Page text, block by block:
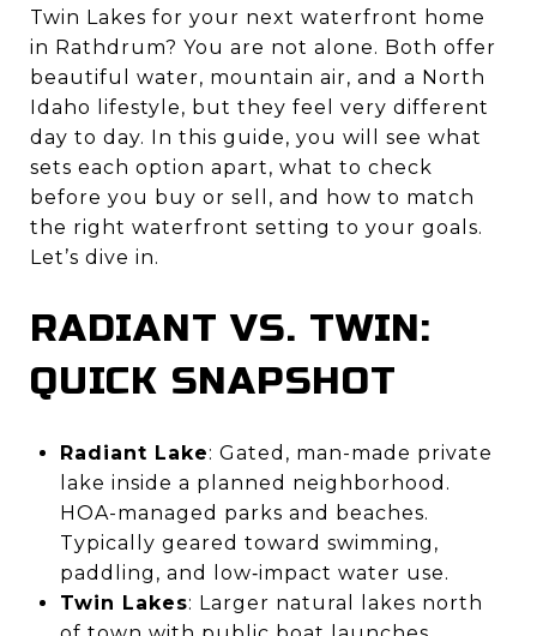
Twin Lakes for your next waterfront home
in Rathdrum? You are not alone. Both offer
beautiful water, mountain air, and a North
Idaho lifestyle, but they feel very different
day to day. In this guide, you will see what
sets each option apart, what to check
before you buy or sell, and how to match
the right waterfront setting to your goals.
Let’s dive in.
RADIANT VS. TWIN:
QUICK SNAPSHOT
Radiant Lake: Gated, man-made private
lake inside a planned neighborhood.
HOA-managed parks and beaches.
Typically geared toward swimming,
paddling, and low‑impact water use.
Twin Lakes: Larger natural lakes north